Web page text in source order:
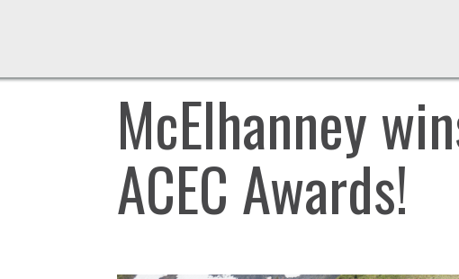
McElhanney
ACEC Awards!